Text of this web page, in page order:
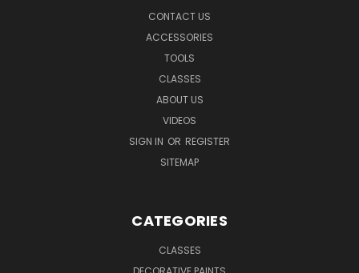
CONTACT US
ACCESSORIES
TOOLS
CLASSES
ABOUT US
VIDEOS
SIGN IN OR REGISTER
SITEMAP
CATEGORIES
CLASSES